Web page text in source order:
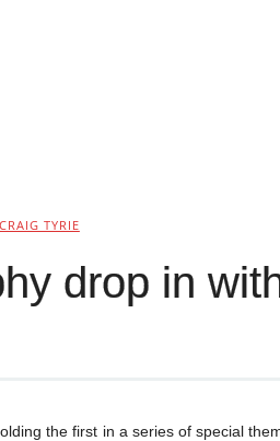
CRAIG TYRIE
drop in
the first in a series of special